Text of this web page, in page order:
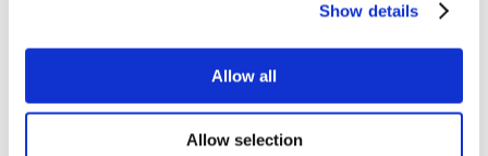
Show details
Allow all
Allow selection